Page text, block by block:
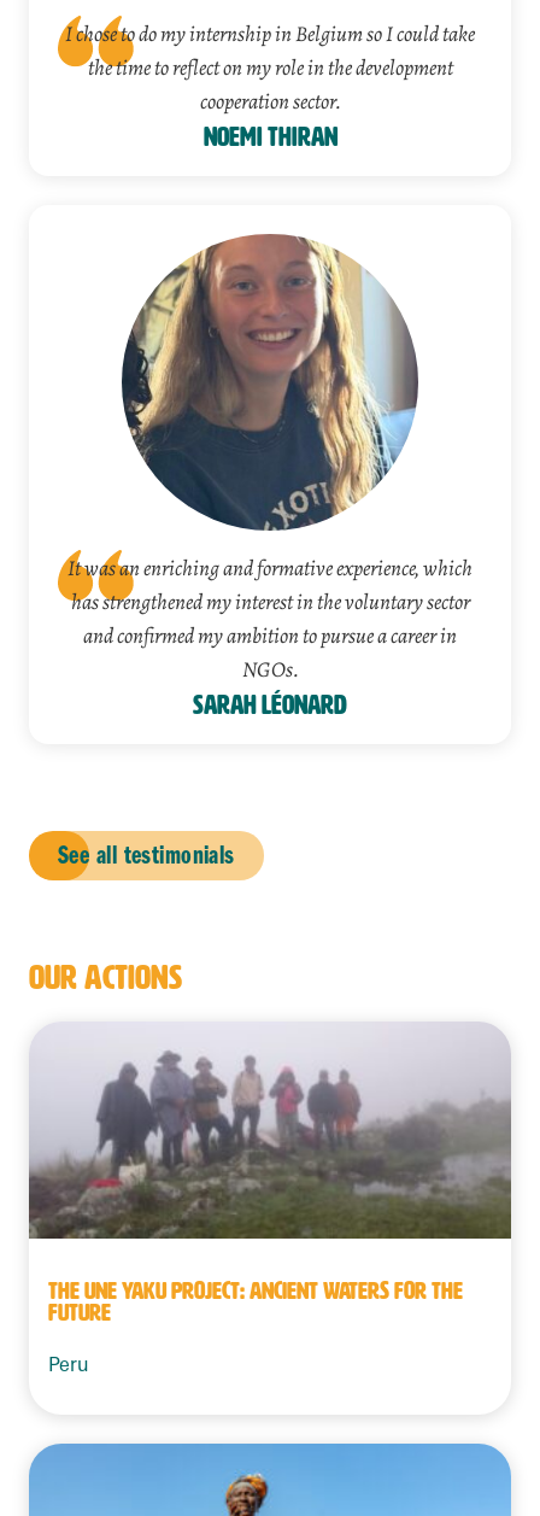
I chose to do my internship in Belgium so I could take
the time to reflect on my role in the development
cooperation sector.
Noemi Thiran
It was an enriching and formative experience, which
has strengthened my interest in the voluntary sector
and confirmed my ambition to pursue a career in
NGOs.
Sarah Léonard
See all testimonials
OUR ACTIONS
THE UNE YAKU PROJECT: ANCIENT WATERS FOR THE
FUTURE
Peru